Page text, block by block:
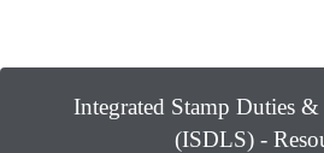
Integrated Stamp Duties &
(ISDLS) -